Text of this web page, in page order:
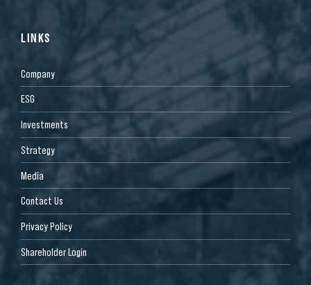
LINKS
Company
ESG
Investments
Strategy
Media
Contact Us
Privacy Policy
Shareholder Login